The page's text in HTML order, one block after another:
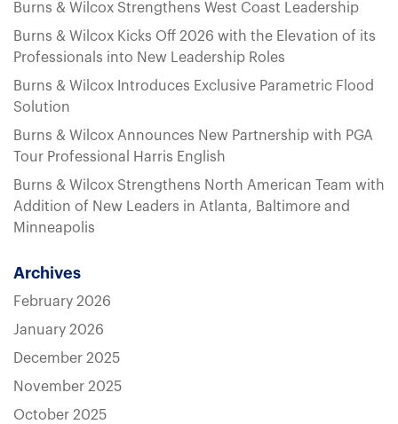
Burns & Wilcox Strengthens West Coast Leadership
Burns & Wilcox Kicks Off 2026 with the Elevation of its
Professionals into New Leadership Roles
Burns & Wilcox Introduces Exclusive Parametric Flood
Solution
Burns & Wilcox Announces New Partnership with PGA
Tour Professional Harris English
Burns & Wilcox Strengthens North American Team with
Addition of New Leaders in Atlanta, Baltimore and
Minneapolis
Archives
February 2026
January 2026
December 2025
November 2025
October 2025